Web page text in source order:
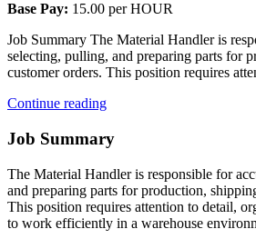
Base Pay: 15.00 per HOUR
Job Summary The Material Handler is
selecting, pulling, and preparing parts for
customer orders. This position requires
Continue reading“Material
Job Summary
The Material Handler is responsible for
and preparing parts for production,
This position requires attention to detail,
to work efficiently in a warehouse